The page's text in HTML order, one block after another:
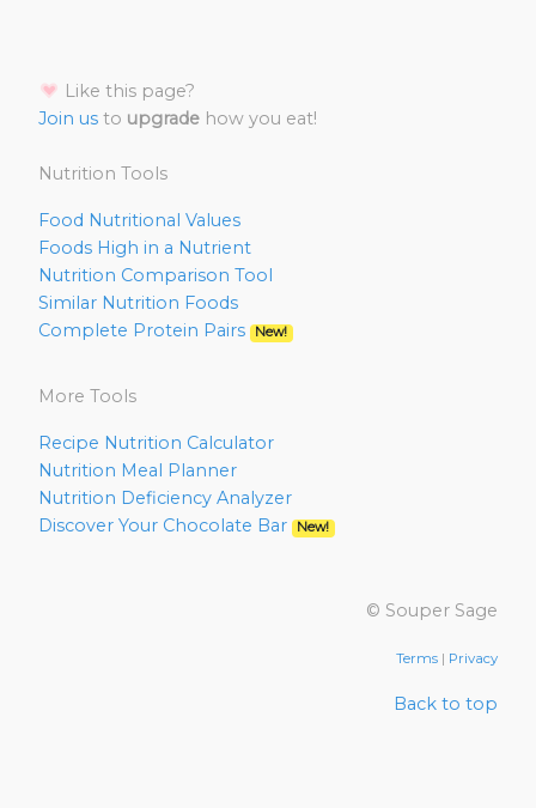
Like this page?
Join us to upgrade how you eat!
Nutrition Tools
Food Nutritional Values
Foods High in a Nutrient
Nutrition Comparison Tool
Similar Nutrition Foods
Complete Protein Pairs
New!
More Tools
Recipe Nutrition Calculator
Nutrition Meal Planner
Nutrition Deficiency Analyzer
Discover Your Chocolate Bar
New!
© Souper Sage
Terms | Privacy
Back to top